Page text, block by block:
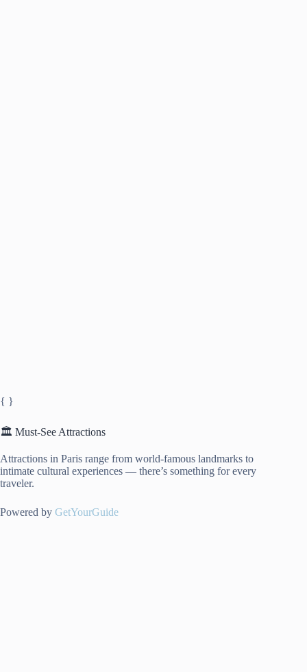
{ }
🏛️ Must-See Attractions
Attractions in Paris range from world-famous landmarks to
intimate cultural experiences — there’s something for every
traveler.
Powered by GetYourGuide